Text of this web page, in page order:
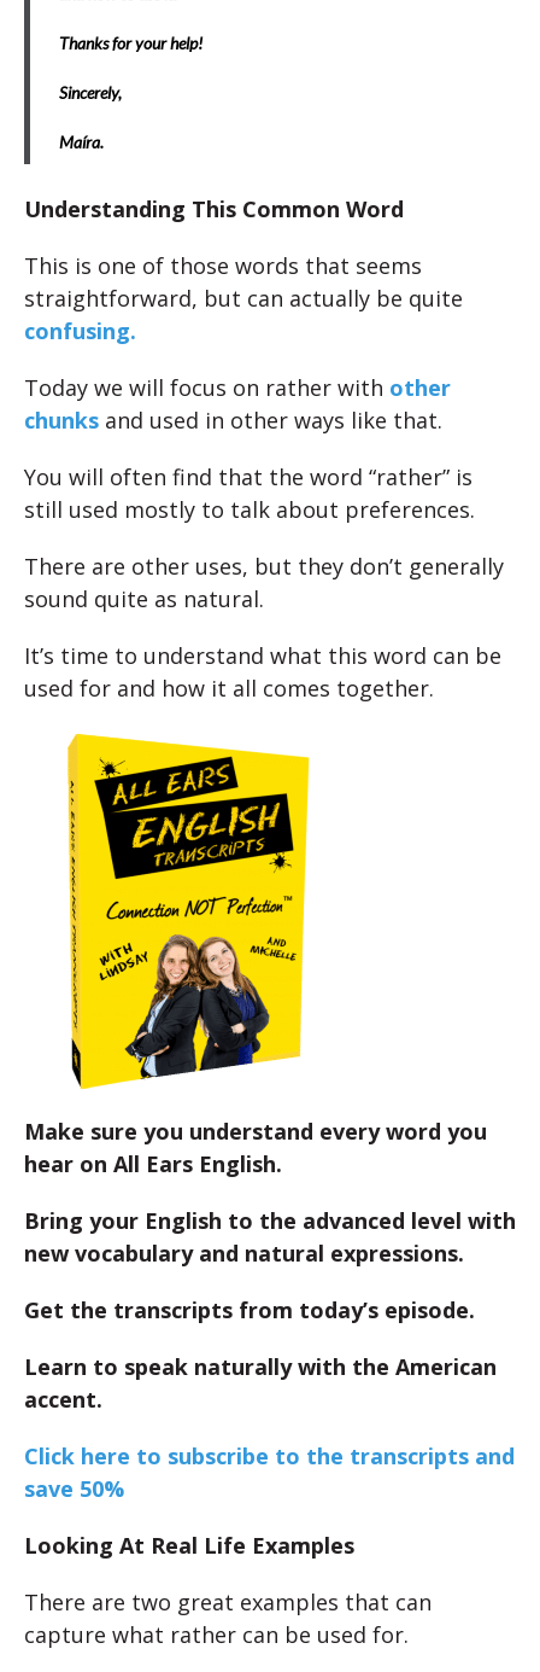
Thanks for your help!
Sincerely,
Maíra.
Understanding This Common Word
This is one of those words that seems
straightforward, but can actually be quite
confusing.
Today we will focus on rather with other
chunks and used in other ways like that.
You will often find that the word “rather” is
still used mostly to talk about preferences.
There are other uses, but they don’t generally
sound quite as natural.
It’s time to understand what this word can be
used for and how it all comes together.
Make sure you understand every word you
hear on All Ears English.
Bring your English to the advanced level with
new vocabulary and natural expressions.
Get the transcripts from today’s episode.
Learn to speak naturally with the American
accent.
Click here to subscribe to the transcripts and
save 50%
Looking At Real Life Examples
There are two great examples that can
capture what rather can be used for.